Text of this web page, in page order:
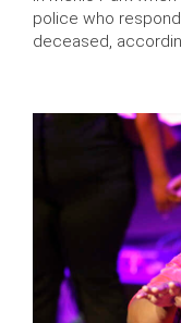
police who
deceased,